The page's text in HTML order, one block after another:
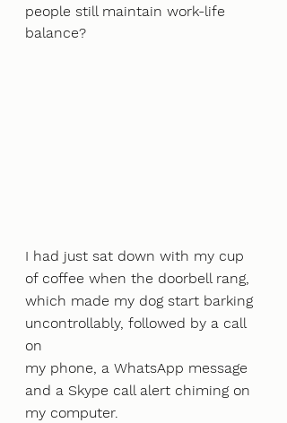
people still maintain work-life
balance?
I had just sat down with my cup
of coffee when the doorbell rang,
which made my dog start barking
uncontrollably, followed by a call
on
my phone, a WhatsApp message
and a Skype call alert chiming on
my computer.